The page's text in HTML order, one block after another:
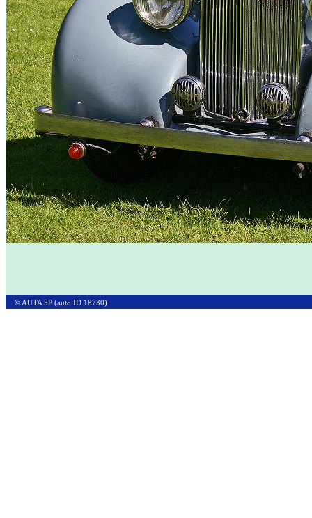
© AUTA 5P (auto ID 18730)